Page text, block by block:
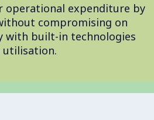
operational expenditure by
compromising on
with built-in technologies